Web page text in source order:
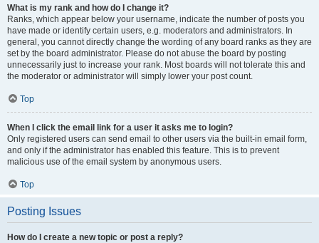
What is my rank and how do I change it?
Ranks, which appear below your username, indicate the number of posts you
have made or identify certain users, e.g. moderators and administrators. In
general, you cannot directly change the wording of any board ranks as they are
set by the board administrator. Please do not abuse the board by posting
unnecessarily just to increase your rank. Most boards will not tolerate this and
the moderator or administrator will simply lower your post count.
Top
When I click the email link for a user it asks me to login?
Only registered users can send email to other users via the built-in email form,
and only if the administrator has enabled this feature. This is to prevent
malicious use of the email system by anonymous users.
Top
Posting Issues
How do I create a new topic or post a reply?